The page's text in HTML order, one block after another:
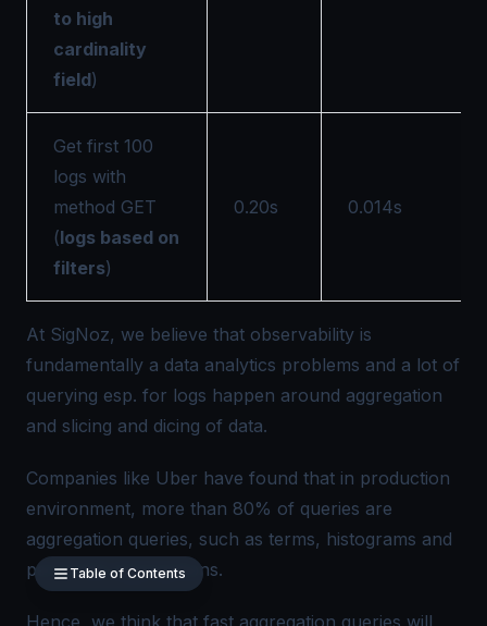
to high
cardinality
field)
Get first 100
logs with
method GET
(logs based on
filters)
0.20s 0.014s
At SigNoz, we believe that observability is
fundamentally a data analytics problems and a lot of
querying esp. for logs happen around aggregation
and slicing and dicing of data.
Companies like Uber have found that in production
environment, more than 80% of queries are
aggregation queries, such as terms, histograms and
percentile aggregations.
Hence, we think that fast aggregation queries will
Table of Contents